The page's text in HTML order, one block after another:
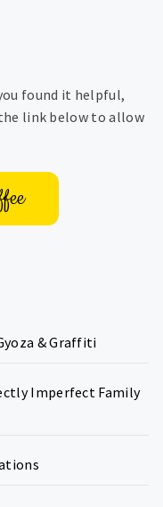
found it helpful,
link below to allow
& Graffiti
Imperfect Family